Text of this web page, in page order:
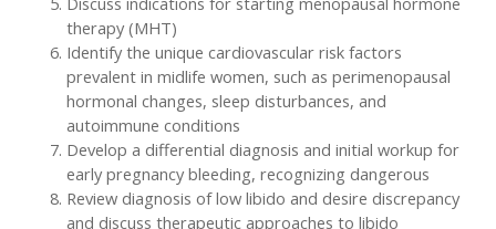
therapy (MHT)
Identify the unique cardiovascular risk factors
prevalent in midlife women, such as perimenopausal
hormonal changes, sleep disturbances, and
autoimmune conditions
Develop a differential diagnosis and initial workup for
early pregnancy bleeding, recognizing dangerous
Review diagnosis of low libido and desire discrepancy
and discuss therapeutic approaches to libido